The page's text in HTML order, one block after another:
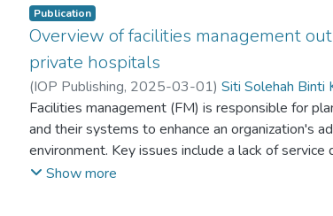
contractors are responsible to understand that
organic compound (VOCs) emissions and other
vacuums can have a negative impact on the
is a good time for the building managers to make
school, as a rising number of green cleaning
available. This study was hence conducted to
gained through the implementation of green
benefits were identified from the literature, and a
green cleaning experts was carried out.
Publication
Overview of facilities management
private hospitals
(IOP Publishing, 2025-03-01)Siti Solehah Binti
Tuti Haryati Jasimin
Facilities management (FM) is responsible for
and their systems to enhance an organization's
environment. Key issues include a lack of
managing performance, cost overruns and
Show more